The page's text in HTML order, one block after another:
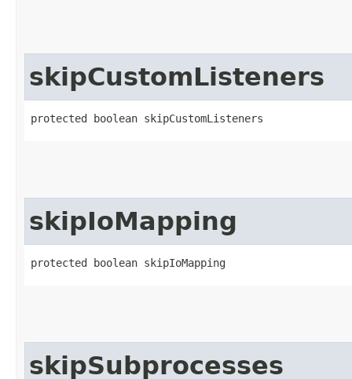
skipCustomListeners
protected boolean skipCustomListeners
skipIoMapping
protected boolean skipIoMapping
skipSubprocesses